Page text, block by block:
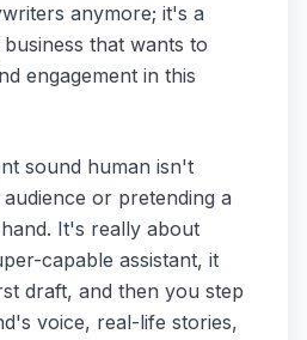
anymore; it's a
that wants to
engagement in this
sound human isn't
or pretending a
It's really about
capable assistant, it
draft, and then you step
voice, real-life stories,